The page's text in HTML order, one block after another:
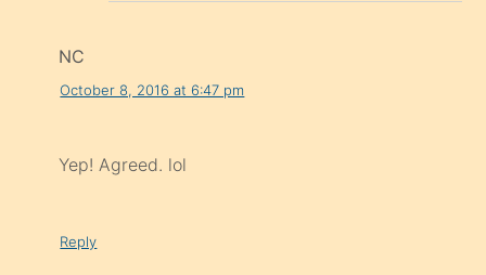
NC
October 8, 2016 at 6:47 pm
Yep! Agreed. lol
Reply